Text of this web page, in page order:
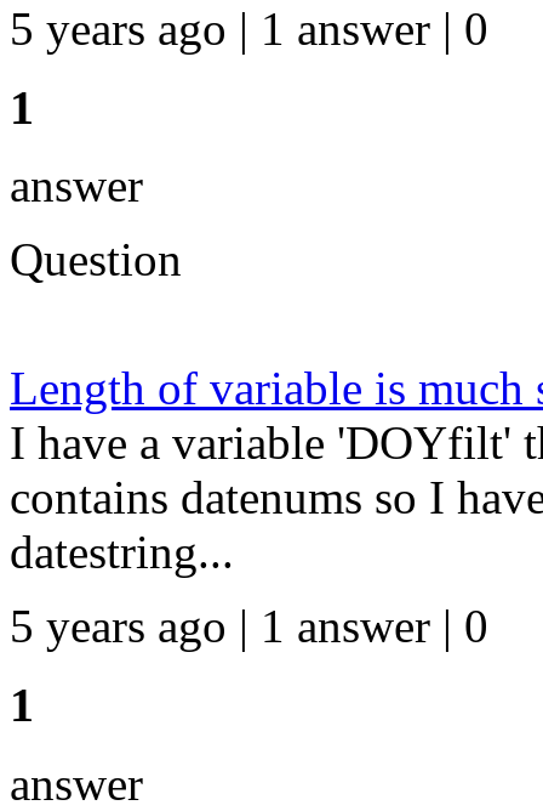
5 years ago | 1 answer | 0
1
answer
Question
Length of variable is much
I have a variable 'DOYfilt'
contains datenums so I
datestring...
5 years ago | 1 answer | 0
1
answer